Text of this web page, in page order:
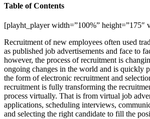
Table of Contents
[playht_player width=”100%” height=”175″
Recruitment of new employees often used
as published job advertisements and face to
however, the process of recruitment is
ongoing changes in the world and is quickly
the form of electronic recruitment and
recruitment is fully transforming the
process virtually. That is from virtual job
applications, scheduling interviews,
and selecting the right candidate to fill the